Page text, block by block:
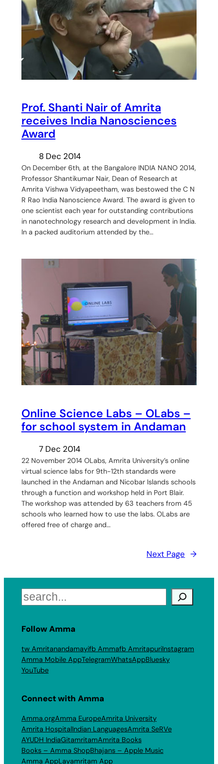
Prof. Shanti Nair of Amrita
receives India Nanosciences
Award
8 Dec 2014
On December 6th, at the Bangalore INDIA NANO 2014,
Professor Shantikumar Nair, Dean of Research at
Amrita Vishwa Vidyapeetham, was bestowed the C N
R Rao India Nanoscience Award. The award is given to
one scientist each year for outstanding contributions
in nanotechnology research and development in India.
In a packed auditorium attended by the…
Online Science Labs – OLabs –
for school system in Andaman
7 Dec 2014
22 November 2014 OLabs, Amrita University’s online
virtual science labs for 9th-12th standards were
launched in the Andaman and Nicobar Islands schools
through a function and workshop held in Port Blair.
The workshop was attended by 63 teachers from 45
schools who learned how to use the labs. OLabs are
offered free of charge and…
Next Page →
Search
Follow Amma
tw Amritanandamayifb Ammafb AmritapuriInstagram
Amma Mobile AppTelegramWhatsAppBluesky
YouTube
Connect with Amma
Amma.orgAmma EuropeAmrita University
Amrita HospitalIndian LanguagesAmrita SeRVe
AYUDH IndiaGitamritamAmrita Books
Books – Amma ShopBhajans – Apple Music
Amma AppLayamritam App